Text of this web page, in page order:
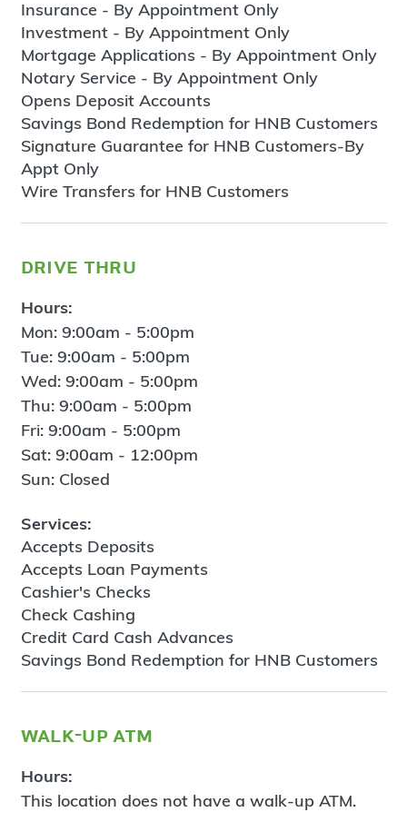
Insurance - By Appointment Only
Investment - By Appointment Only
Mortgage Applications - By Appointment Only
Notary Service - By Appointment Only
Opens Deposit Accounts
Savings Bond Redemption for HNB Customers
Signature Guarantee for HNB Customers-By
Appt Only
Wire Transfers for HNB Customers
drive thru
Hours:
Mon: 9:00am - 5:00pm
Tue: 9:00am - 5:00pm
Wed: 9:00am - 5:00pm
Thu: 9:00am - 5:00pm
Fri: 9:00am - 5:00pm
Sat: 9:00am - 12:00pm
Sun: Closed
Services:
Accepts Deposits
Accepts Loan Payments
Cashier's Checks
Check Cashing
Credit Card Cash Advances
Savings Bond Redemption for HNB Customers
walk-up atm
Hours:
This location does not have a walk-up ATM.